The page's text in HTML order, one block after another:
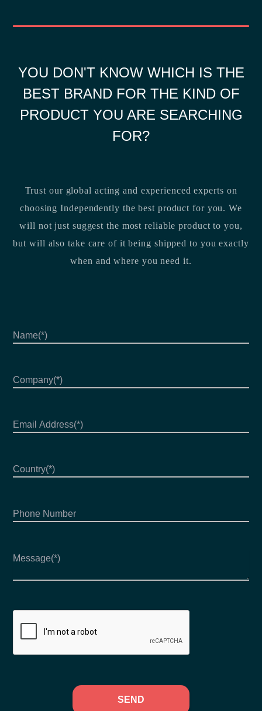
YOU DON'T KNOW WHICH IS THE
BEST BRAND FOR THE KIND OF
PRODUCT YOU ARE SEARCHING
FOR?
Trust our global acting and experienced experts on
choosing Independently the best product for you. We
will not just suggest the most reliable product to you,
but will also take care of it being shipped to you exactly
when and where you need it.
SEND